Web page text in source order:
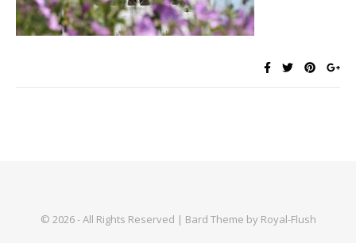
© 2026 - All Rights Reserved | Bard Theme by Royal-Flush